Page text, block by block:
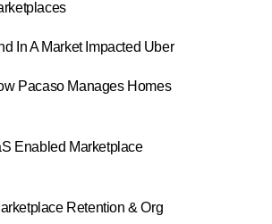
In A Market Impacted Uber
Pacaso Manages Homes
Enabled Marketplace
Retention & Org